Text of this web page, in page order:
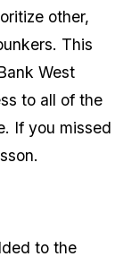
other,
This
West
to all of the
If you missed
to the